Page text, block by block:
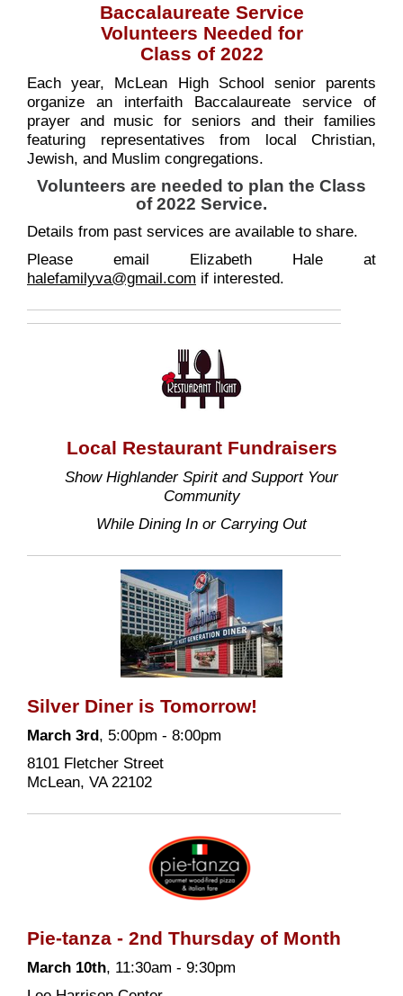
Baccalaureate Service
Volunteers Needed for
Class of 2022
Each year, McLean High School senior parents
organize an interfaith Baccalaureate service of
prayer and music for seniors and their families
featuring representatives from local Christian,
Jewish, and Muslim congregations.
Volunteers are needed to plan the Class
of 2022 Service.
Details from past services are available to share.
Please email Elizabeth Hale at
halefamilyva@gmail.com if interested.
Local Restaurant Fundraisers
Show Highlander Spirit and Support Your
Community
While Dining In or Carrying Out
Silver Diner is Tomorrow!
March 3rd, 5:00pm - 8:00pm
8101 Fletcher Street
McLean, VA 22102
Pie-tanza - 2nd Thursday of Month
March 10th, 11:30am - 9:30pm